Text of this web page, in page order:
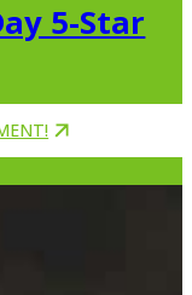
5-Star